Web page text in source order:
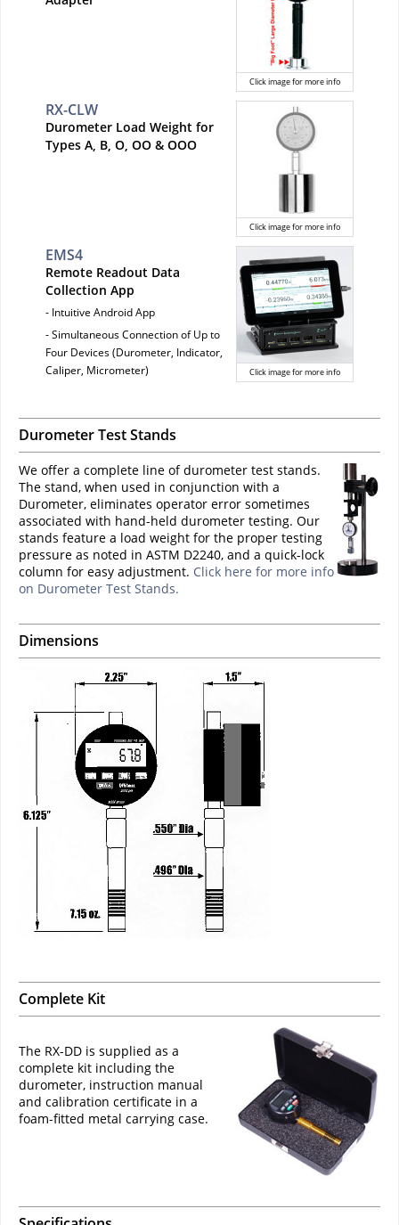
Click image for more info
Click image for more info
RX-CLW
Durometer Load Weight for
Types A, B, O, OO & OOO
Click image for more info
EMS4
Remote Readout Data
Collection App
- Intuitive Android App
- Simultaneous Connection of Up to
Four Devices (Durometer, Indicator,
Caliper, Micrometer)
Durometer Test Stands
We offer a complete line of durometer test stands.
The stand, when used in conjunction with a
Durometer, eliminates operator error sometimes
associated with hand-held durometer testing. Our
stands feature a load weight for the proper testing
pressure as noted in ASTM D2240, and a quick-lock
column for easy adjustment. Click here for more info
on Durometer Test Stands.
Dimensions
Complete Kit
The RX-DD is supplied as a
complete kit including the
durometer, instruction manual
and calibration certificate in a
foam-fitted metal carrying case.